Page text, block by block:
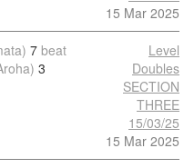
15 Mar 2025
7 beat
3
Level
Doubles
SECTION
THREE
15/03/25
15 Mar 2025